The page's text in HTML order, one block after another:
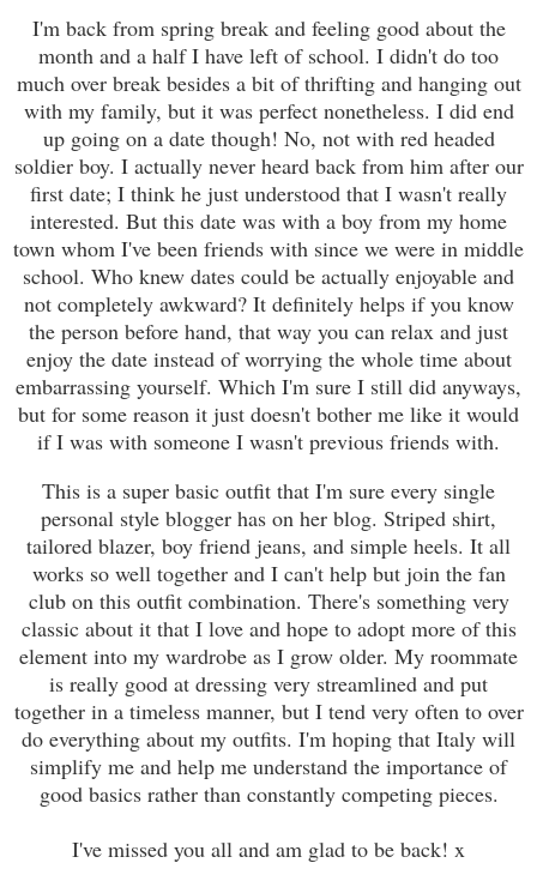
I'm back from spring break and feeling good about the
month and a half I have left of school. I didn't do too
much over break besides a bit of thrifting and hanging out
with my family, but it was perfect nonetheless. I did end
up going on a date though! No, not with red headed
soldier boy. I actually never heard back from him after our
first date; I think he just understood that I wasn't really
interested. But this date was with a boy from my home
town whom I've been friends with since we were in middle
school. Who knew dates could be actually enjoyable and
not completely awkward? It definitely helps if you know
the person before hand, that way you can relax and just
enjoy the date instead of worrying the whole time about
embarrassing yourself. Which I'm sure I still did anyways,
but for some reason it just doesn't bother me like it would
if I was with someone I wasn't previous friends with.
This is a super basic outfit that I'm sure every single
personal style blogger has on her blog. Striped shirt,
tailored blazer, boy friend jeans, and simple heels. It all
works so well together and I can't help but join the fan
club on this outfit combination. There's something very
classic about it that I love and hope to adopt more of this
element into my wardrobe as I grow older. My roommate
is really good at dressing very streamlined and put
together in a timeless manner, but I tend very often to over
do everything about my outfits. I'm hoping that Italy will
simplify me and help me understand the importance of
good basics rather than constantly competing pieces.
I've missed you all and am glad to be back! x